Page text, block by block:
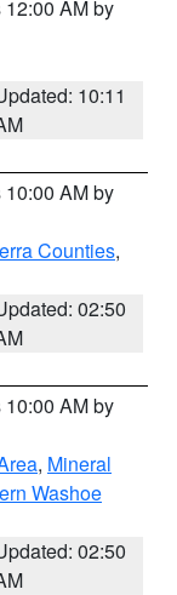
AM by
10:11
AM by
Counties,
02:50
AM by
, Mineral
Washoe
02:50